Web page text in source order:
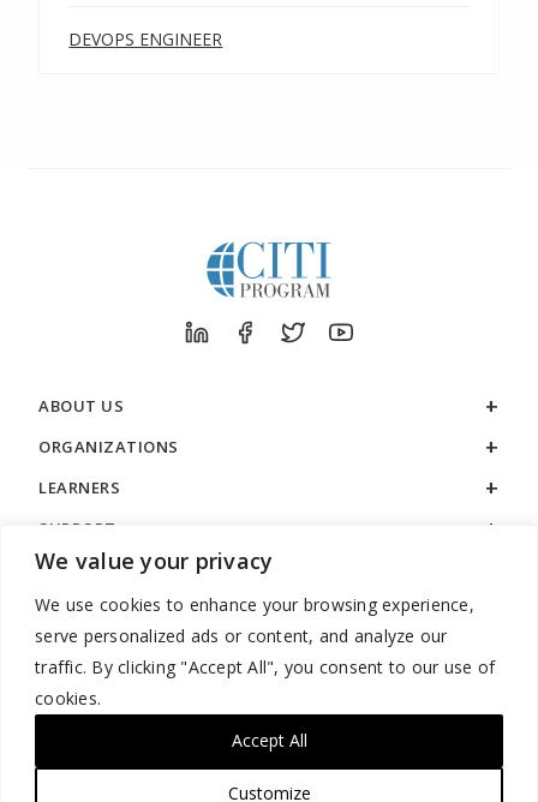
We value your privacy
We use cookies to enhance your browsing experience,
serve personalized ads or content, and analyze our
traffic. By clicking "Accept All", you consent to our use of
cookies.
Customize
Accept All
DEVOPS ENGINEER
ABOUT US
ORGANIZATIONS
LEARNERS
SUPPORT
LEGAL
888.529.5929 / 9:00 a.m. to 7:00 p.m. / U.S. Eastern Time / Monday
– Friday